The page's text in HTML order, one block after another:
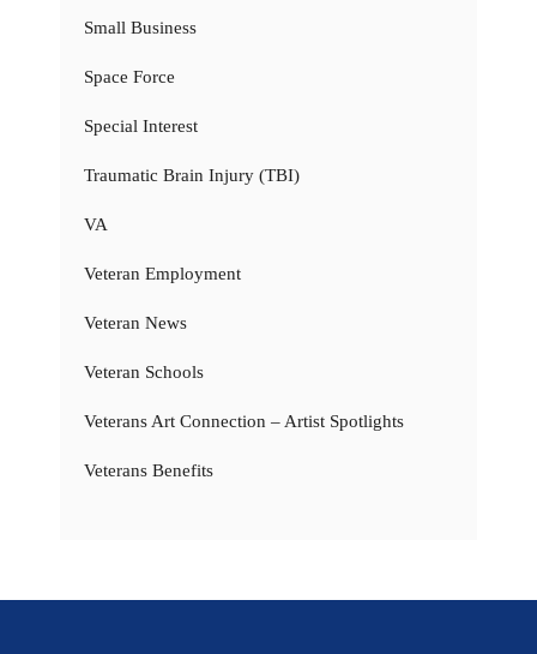
Small Business
Space Force
Special Interest
Traumatic Brain Injury (TBI)
VA
Veteran Employment
Veteran News
Veteran Schools
Veterans Art Connection – Artist Spotlights
Veterans Benefits